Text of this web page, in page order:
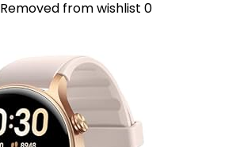
Removed from wishlist 0